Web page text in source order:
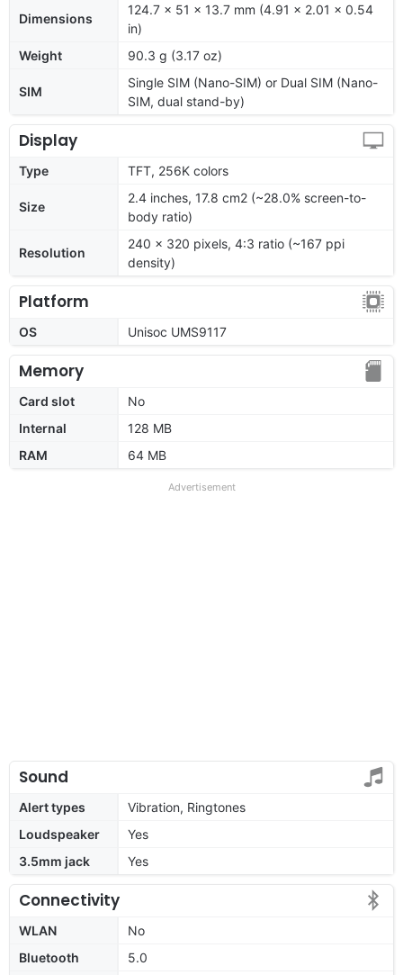
Dimensions
124.7 x 51 x 13.7 mm (4.91 x 2.01 x 0.54
in)
Weight
90.3 g (3.17 oz)
SIM
Single SIM (Nano-SIM) or Dual SIM (Nano-
SIM, dual stand-by)
Display
Type TFT, 256K colors
Size
2.4 inches, 17.8 cm2 (~28.0% screen-to-
body ratio)
Resolution
240 x 320 pixels, 4:3 ratio (~167 ppi
density)
Platform
OS Unisoc UMS9117
Memory
Card slot
No
Internal
128 MB
RAM
64 MB
Advertisement
Sound
Alert types
Vibration, Ringtones
Loudspeaker
Yes
3.5mm jack
Yes
Connectivity
WLAN
No
Bluetooth
5.0